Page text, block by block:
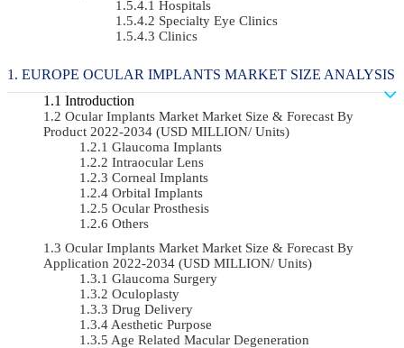
Hospitals
Specialty Eye Clinics
Clinics
EUROPE OCULAR IMPLANTS MARKET SIZE ANALYSIS
Introduction
Ocular Implants Market Market Size & Forecast By
Product 2022-2034 (USD MILLION/ Units)
Glaucoma Implants
Intraocular Lens
Corneal Implants
Orbital Implants
Ocular Prosthesis
Others
Ocular Implants Market Market Size & Forecast By
Application 2022-2034 (USD MILLION/ Units)
Glaucoma Surgery
Oculoplasty
Drug Delivery
Aesthetic Purpose
Age Related Macular Degeneration